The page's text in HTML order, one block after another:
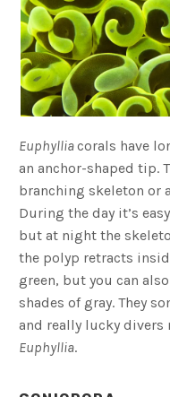
Euphylliacorals have
an anchor-shaped tip.
branching skeleton or
During the day it’s
but at night the
the polyp retracts
green, but you can
shades of gray. They
and really lucky divers
Euphyllia.